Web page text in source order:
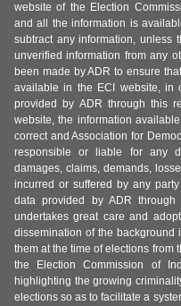
website of the Election
and all the information is
subtract any information, unless
unverified information from any
been made by ADR to ensure
available in the ECI website, in
provided by ADR through this
website, the information
correct and Association for
responsible or liable for any
damages, claims, demands,
incurred or suffered by any
data provided by ADR
undertakes great care and
dissemination of the background
them at the time of elections from
the Election Commission of
highlighting the growing
elections so as to facilitate a